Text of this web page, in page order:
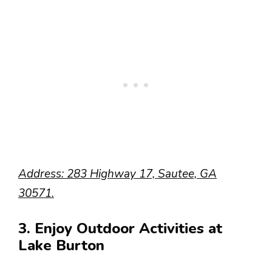
Address: 283 Highway 17, Sautee, GA
30571.
3. Enjoy Outdoor Activities at
Lake Burton